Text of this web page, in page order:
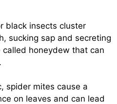
black insects cluster
sucking sap and secreting
honeydew that can
spider mites cause a
on leaves and can lead